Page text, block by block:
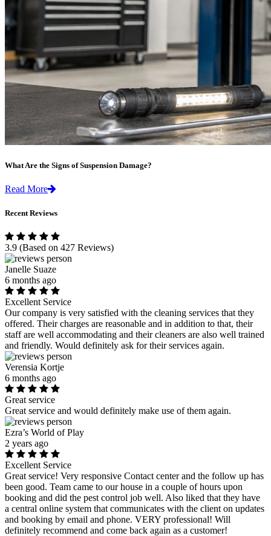
What Are the Signs of Suspension Damage?
Read More
Recent Reviews
3.9 (Based on 427 Reviews)
Janelle Suaze
6 months ago
Excellent Service
Our company is very satisfied with the cleaning services that they
offered. Their charges are reasonable and in addition to that, their
staff are well accommodating and their cleaners are also well trained
and friendly. Would definitely ask for their services again.
Verensia Kortje
6 months ago
Great service
Great service and would definitely make use of them again.
Ezra’s World of Play
2 years ago
Excellent Service
Great service! Very responsive Contact center and the follow up has
been good. Team came to our house in a couple of hours upon
booking and did the pest control job well. Also liked that they have
a central online system that communicates with the client on updates
and booking by email and phone. VERY professional! Will
definitely recommend and come back again as a customer!